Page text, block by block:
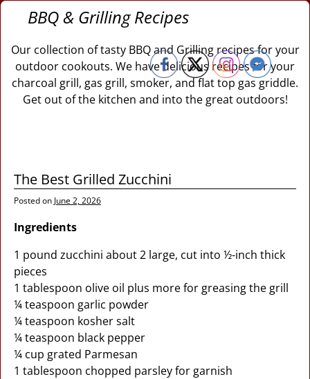
BBQ & Grilling Recipes
Our collection of tasty BBQ and Grilling recipes for your
outdoor cookouts. We have delicious recipes for your
charcoal grill, gas grill, smoker, and flat top gas griddle.
Get out of the kitchen and into the great outdoors!
The Best Grilled Zucchini
Posted on June 2, 2026
Ingredients
1 pound zucchini about 2 large, cut into ½-inch thick
pieces
1 tablespoon olive oil plus more for greasing the grill
¼ teaspoon garlic powder
¼ teaspoon kosher salt
¼ teaspoon black pepper
¼ cup grated Parmesan
1 tablespoon chopped parsley for garnish